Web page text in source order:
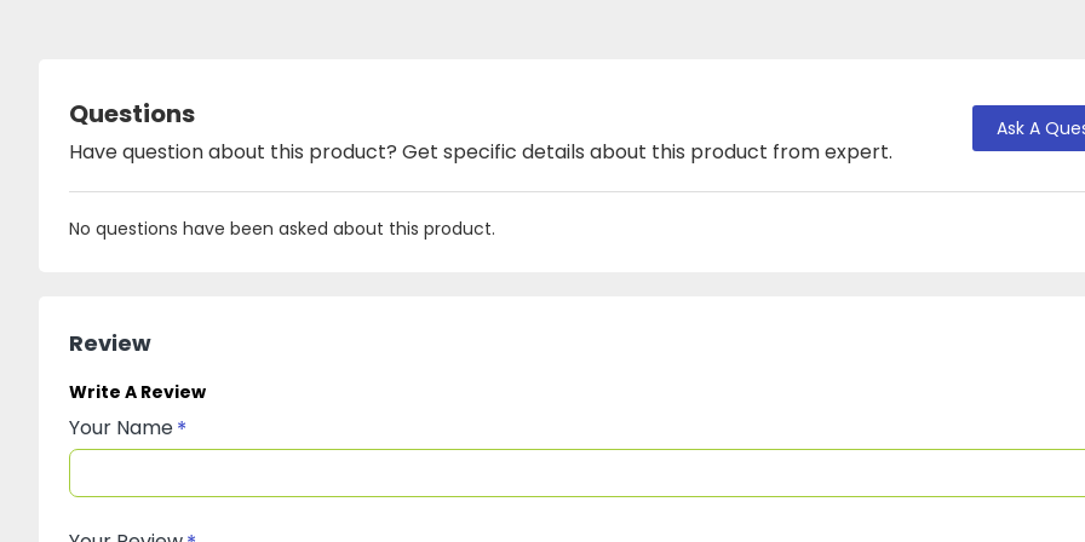
Questions
Have question about this product? Get specific details about this product from expert.
Ask A
No questions have been asked about this product.
Review
Write A Review
Your Name